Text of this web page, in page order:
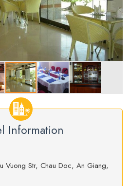
Information
Vuong Str, Chau Doc, An Giang,